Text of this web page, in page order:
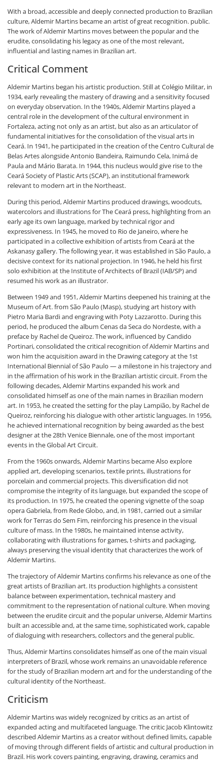
With a broad, accessible and deeply connected production to Brazilian
culture, Aldemir Martins became an artist of great recognition. public.
The work of Aldemir Martins moves between the popular and the
erudite, consolidating his legacy as one of the most relevant,
influential and lasting names in Brazilian art.
Critical Comment
Aldemir Martins began his artistic production. Still at Colégio Militar, in
1934, early revealing the mastery of drawing and a sensitivity focused
on everyday observation. In the 1940s, Aldemir Martins played a
central role in the development of the cultural environment in
Fortaleza, acting not only as an artist, but also as an articulator of
fundamental initiatives for the consolidation of the visual arts in
Ceará. In 1941, he participated in the creation of the Centro Cultural de
Belas Artes alongside Antonio Bandeira, Raimundo Cela, Inimá de
Paula and Mário Barata. In 1944, this nucleus would give rise to the
Ceará Society of Plastic Arts (SCAP), an institutional framework
relevant to modern art in the Northeast.
During this period, Aldemir Martins produced drawings, woodcuts,
watercolors and illustrations for The Ceará press, highlighting from an
early age its own language, marked by technical rigor and
expressiveness. In 1945, he moved to Rio de Janeiro, where he
participated in a collective exhibition of artists from Ceará at the
Askanasy gallery. The following year, it was established in São Paulo, a
decisive context for its national projection. In 1946, he held his first
solo exhibition at the Institute of Architects of Brazil (IAB/SP) and
resumed his work as an illustrator.
Between 1949 and 1951, Aldemir Martins deepened his training at the
Museum of Art. from São Paulo (Masp), studying art history with
Pietro Maria Bardi and engraving with Poty Lazzarotto. During this
period, he produced the album Cenas da Seca do Nordeste, with a
preface by Rachel de Queiroz. The work, influenced by Candido
Portinari, consolidated the critical recognition of Aldemir Martins and
won him the acquisition award in the Drawing category at the 1st
International Biennial of São Paulo — a milestone in his trajectory and
in the affirmation of his work in the Brazilian artistic circuit. From the
following decades, Aldemir Martins expanded his work and
consolidated himself as one of the main names in Brazilian modern
art. In 1953, he created the setting for the play Lampião, by Rachel de
Queiroz, reinforcing his dialogue with other artistic languages. In 1956,
he achieved international recognition by being awarded as the best
designer at the 28th Venice Biennale, one of the most important
events in the Global Art Circuit.
From the 1960s onwards, Aldemir Martins became Also explore
applied art, developing scenarios, textile prints, illustrations for
porcelain and commercial projects. This diversification did not
compromise the integrity of its language, but expanded the scope of
its production. In 1975, he created the opening vignette of the soap
opera Gabriela, from Rede Globo, and, in 1981, carried out a similar
work for Terras do Sem Fim, reinforcing his presence in the visual
culture of mass. In the 1980s, he maintained intense activity,
collaborating with illustrations for games, t-shirts and packaging,
always preserving the visual identity that characterizes the work of
Aldemir Martins.
The trajectory of Aldemir Martins confirms his relevance as one of the
great artists of Brazilian art. Its production highlights a consistent
balance between experimentation, technical mastery and
commitment to the representation of national culture. When moving
between the erudite circuit and the popular universe, Aldemir Martins
built an accessible and, at the same time, sophisticated work, capable
of dialoguing with researchers, collectors and the general public.
Thus, Aldemir Martins consolidates himself as one of the main visual
interpreters of Brazil, whose work remains an unavoidable reference
for the study of Brazilian modern art and for the understanding of the
cultural identity of the Northeast.
Criticism
Aldemir Martins was widely recognized by critics as an artist of
expanded acting and multifaceted language. The critic Jacob Klintowitz
described Aldemir Martins as a creator without defined limits, capable
of moving through different fields of artistic and cultural production in
Brazil. His work covers painting, engraving, drawing, ceramics and